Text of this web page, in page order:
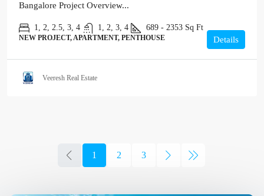
Bangalore Project Overview...
1, 2, 2.5, 3, 4 1, 2, 3, 4 689 - 2353 Sq Ft
NEW PROJECT, APARTMENT, PENTHOUSE Details
Veeresh Real Estate
1 2 3